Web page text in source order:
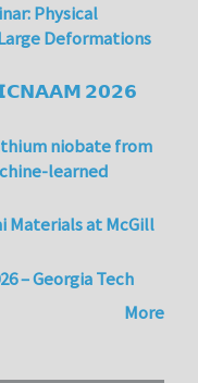
Physical
Deformations
𝗜𝗖𝗡𝗔𝗔𝗠 𝟮𝟬𝟮𝟲
niobate from
learned
Materials at McGill
– Georgia Tech
More